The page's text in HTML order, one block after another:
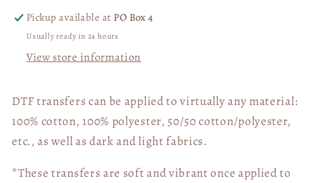
Pickup available at PO Box 4
Usually ready in 24 hours
View store information
DTF transfers can be applied to virtually any material:
100% cotton, 100% polyester, 50/50 cotton/polyester,
etc., as well as dark and light fabrics.
*These transfers are soft and vibrant once applied to